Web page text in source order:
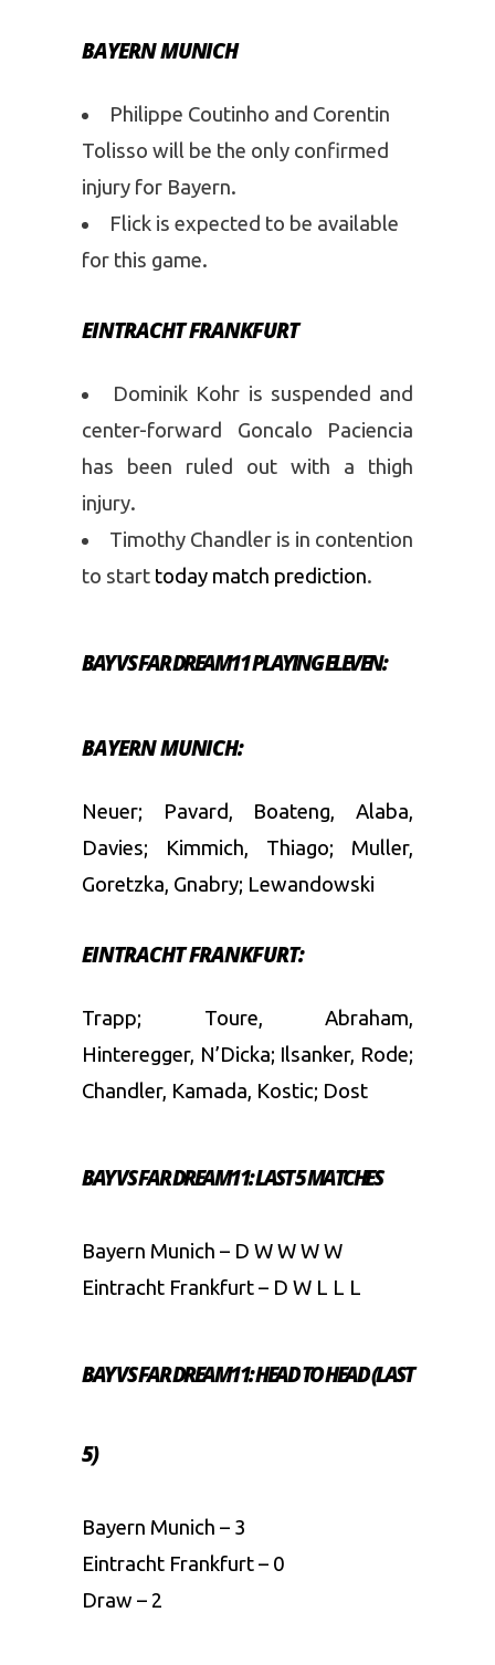
BAYERN MUNICH
Philippe Coutinho and Corentin
Tolisso will be the only confirmed
injury for Bayern.
Flick is expected to be available
for this game.
EINTRACHT FRANKFURT
Dominik Kohr is suspended and
center-forward Goncalo Paciencia
has been ruled out with a thigh
injury.
Timothy Chandler is in contention
to start today match prediction.
BAY VS FAR DREAM11 PLAYING ELEVEN:
BAYERN MUNICH:
Neuer; Pavard, Boateng, Alaba,
Davies; Kimmich, Thiago; Muller,
Goretzka, Gnabry; Lewandowski
EINTRACHT FRANKFURT:
Trapp; Toure, Abraham,
Hinteregger, N’Dicka; Ilsanker, Rode;
Chandler, Kamada, Kostic; Dost
BAY VS FAR DREAM11: LAST 5 MATCHES
Bayern Munich – D W W W W
Eintracht Frankfurt – D W L L L
BAY VS FAR DREAM11: HEAD TO HEAD (LAST
5)
Bayern Munich – 3
Eintracht Frankfurt – 0
Draw – 2